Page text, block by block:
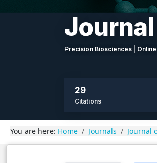
Precision Biosciences |
29
Citations
You are here: Home Journals Journal